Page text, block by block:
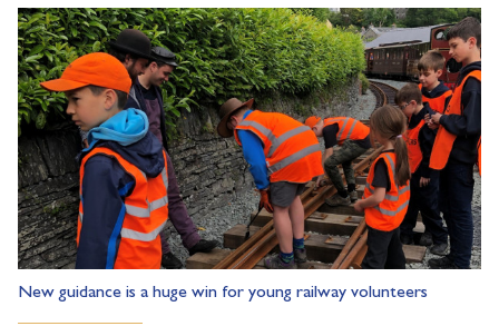
New guidance is a huge win for young railway volunteers